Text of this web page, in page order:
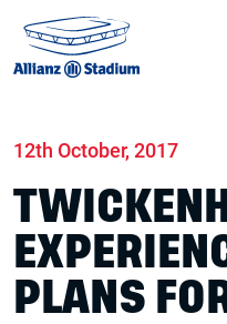
12th October, 2017
PLANS